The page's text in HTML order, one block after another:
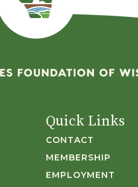
Quick Links
CONTACT
MEMBERSHIP
EMPLOYMENT